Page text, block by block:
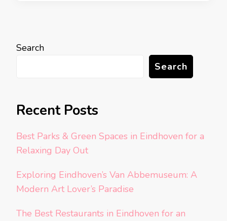
Search
Search
Recent Posts
Best Parks & Green Spaces in Eindhoven for a
Relaxing Day Out
Exploring Eindhoven’s Van Abbemuseum: A
Modern Art Lover’s Paradise
The Best Restaurants in Eindhoven for an